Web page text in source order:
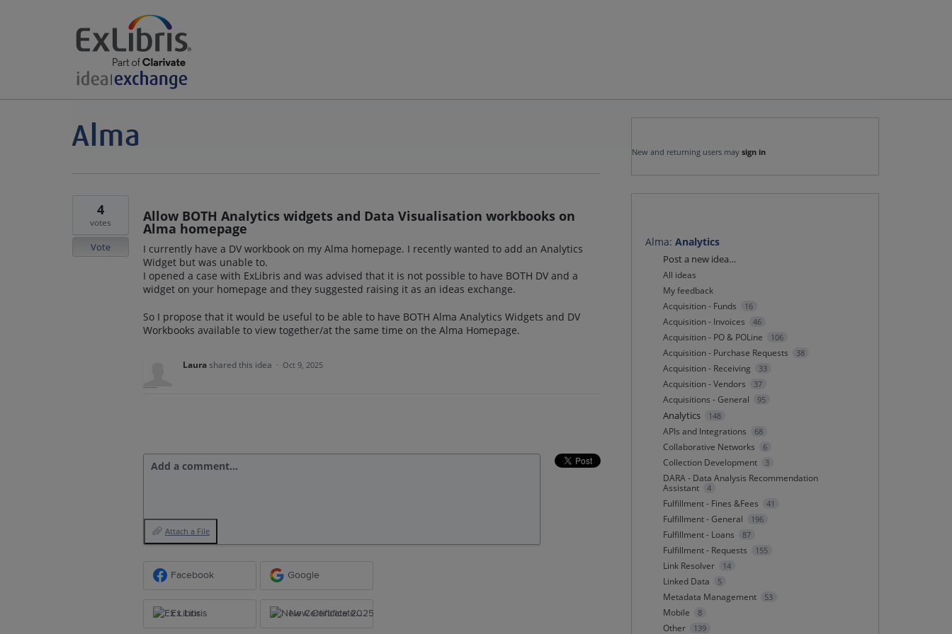
Allow BOTH Analytics widgets and Data Visualisation workbooks on
Alma homepage
I currently have a DV workbook on my Alma homepage. I recently wanted to add an Analytics
Widget but was unable to.
I opened a case with ExLibris and was advised that it is not possible to have BOTH DV and a
widget on your homepage and they suggested raising it as an ideas exchange.
So I propose that it would be useful to be able to have BOTH Alma Analytics Widgets and DV
Workbooks available to view together/at the same time on the Alma Homepage.
4
votes
Vote
Laurashared this idea · Oct 9, 2025
Add a comment…
Attach a File
Facebook Google
Ex Libris New Certificate 2025
New and returning users may sign in
Alma: Analytics
Categories
Post a new idea…
All ideas
My feedback
Acquisition - Funds
16
Acquisition - Invoices 46
Acquisition - PO & POLine 106
Acquisition - Purchase Requests 38
Acquisition - Receiving 33
Acquisition - Vendors 37
Acquisitions - General 95
Analytics 148
APIs and Integrations 68
Collaborative Networks 6
Collection Development 3
DARA - Data Analysis Recommendation
Assistant
4
Fulfillment - Fines &Fees 41
Fulfillment - General 196
Fulfillment - Loans 87
Fulfillment - Requests 155
Link Resolver 14
Linked Data 5
Metadata Management 53
Mobile 8
Other 139